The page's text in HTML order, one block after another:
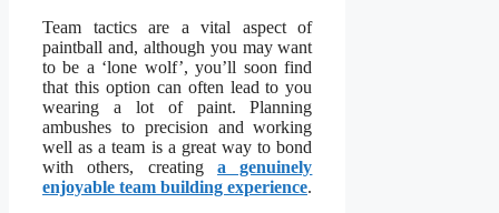
Team tactics are a vital aspect of
paintball and, although you may want
to be a ‘lone wolf’, you’ll soon find
that this option can often lead to you
wearing a lot of paint. Planning
ambushes to precision and working
well as a team is a great way to bond
with others, creatinga genuinely
enjoyable team building experience.